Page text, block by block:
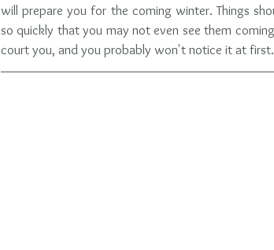
will prepare you for the coming winter. Things
so quickly that you may not even see them
court you, and you probably won't notice it at first.